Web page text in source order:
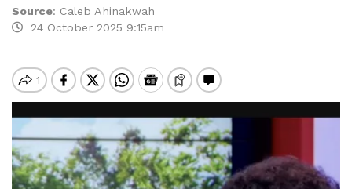
Source: Caleb Ahinakwah
24 October 2025 9:15am